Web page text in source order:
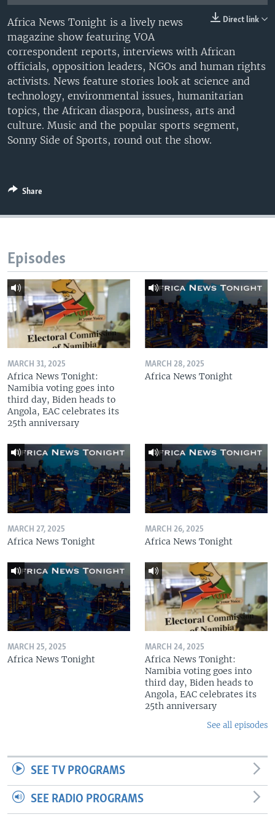
Languages
Direct link
Africa News Tonight is a lively news
magazine show featuring VOA
correspondent reports, interviews with African
officials, opposition leaders, NGOs and human rights
activists. News feature stories look at science and
technology, environmental issues, humanitarian
topics, the African diaspora, business, arts and
culture. Music and the popular sports segment,
Sonny Side of Sports, round out the show.
Share
Episodes
MARCH 31, 2025
Africa News Tonight:
Namibia voting goes into
third day, Biden heads to
Angola, EAC celebrates its
25th anniversary
MARCH 28, 2025
Africa News Tonight
MARCH 27, 2025
Africa News Tonight
MARCH 26, 2025
Africa News Tonight
MARCH 25, 2025
Africa News Tonight
MARCH 24, 2025
Africa News Tonight:
Namibia voting goes into
third day, Biden heads to
Angola, EAC celebrates its
25th anniversary
See all episodes
SEE TV PROGRAMS
SEE RADIO PROGRAMS